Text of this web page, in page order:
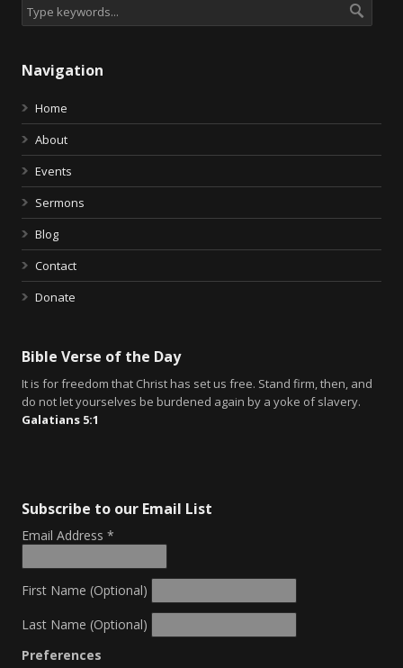
Navigation
Home
About
Events
Sermons
Blog
Contact
Donate
Bible Verse of the Day
It is for freedom that Christ has set us free. Stand firm, then, and
do not let yourselves be burdened again by a yoke of slavery.
Galatians 5:1
Subscribe to our Email List
Email Address *
First Name (Optional)
Last Name (Optional)
Preferences